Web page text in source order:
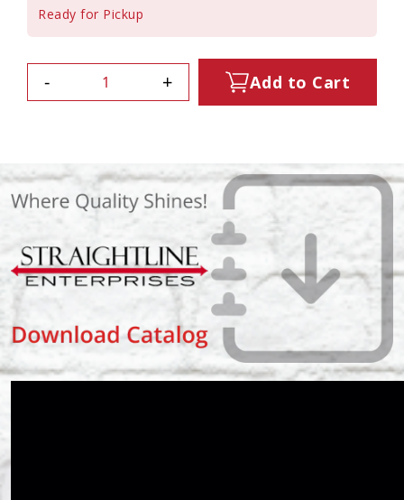
Ready for Pickup
- + Add to Cart